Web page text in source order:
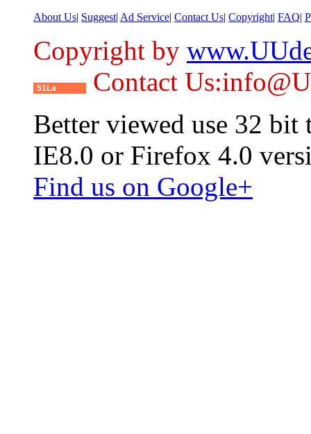
About Us| Suggest| Ad Service| Contact Us| Copyright| FAQ|
Copyright by
51La
Contact
Better viewed use 32 bit
IE8.0 or Firefox 4.0
Find us on Google+